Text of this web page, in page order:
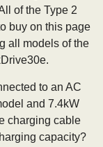
of the Type 2
buy on this page
all models of the
to an AC
and 7.4kW
charging cable
capacity?